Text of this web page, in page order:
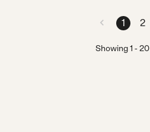
1 2
Showing1 -20